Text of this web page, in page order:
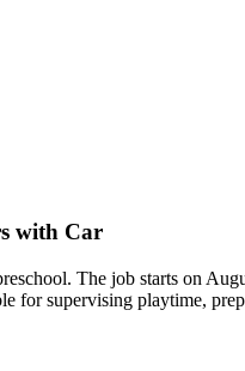
with Car
The job starts on
for supervising playtime,